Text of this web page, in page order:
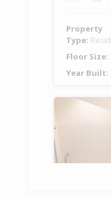
Property
Type:
Floor Size:
Year Built: